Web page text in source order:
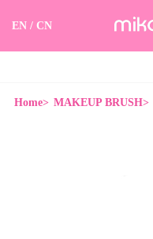
EN / CN
Home> MAKEUP BRUSH>